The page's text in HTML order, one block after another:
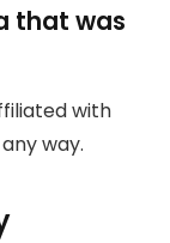
that was
with
way.